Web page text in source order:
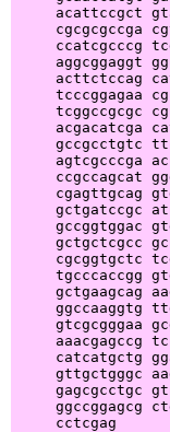
acattccgct
cgcgcgccga
ccatcgcccg
aggcggaggt
acttctccag
tcccggagaa
tcggccgcgc
acgacatcga
gccgcctgtc
agtcgcccga
ccgccagcat
cgagttgcag
gctgatccgc
gccggtggac
gctgctcgcc
cgcggtgctc
tgcccaccgg
gctgaagcag
ggccaaggtg
gtcgcgggaa
aaacgagccg
catcatgctg
gttgctgggc
gagcgcctgc
ggccggagcg
cctcgag